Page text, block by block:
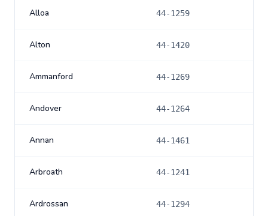
Alloa 44-1259
Alton 44-1420
Ammanford 44-1269
Andover 44-1264
Annan 44-1461
Arbroath 44-1241
Ardrossan 44-1294